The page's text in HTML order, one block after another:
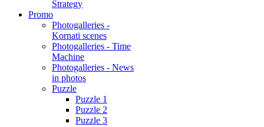
Strategy
Promo
Photogalleries -
Kornati scenes
Photogalleries - Time
Machine
Photogalleries - News
in photos
Puzzle
Puzzle 1
Puzzle 2
Puzzle 3